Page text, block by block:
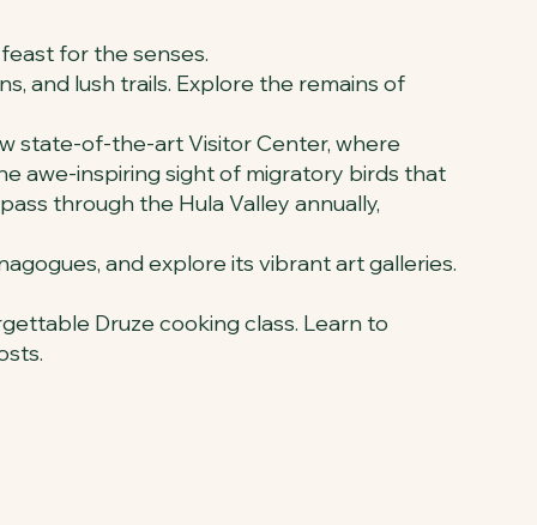
for the senses.
and lush trails. Explore the remains of
state-of-the-art Visitor Center, where
awe-inspiring sight of migratory birds that
through the Hula Valley annually,
and explore its vibrant art galleries.
Druze cooking class. Learn to